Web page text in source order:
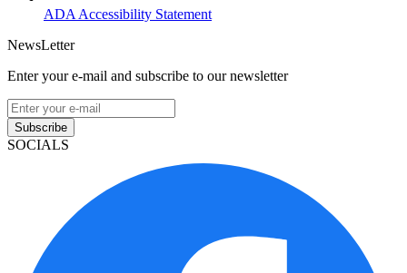
ADA Accessibility Statement
NewsLetter
Enter your e-mail and subscribe to our newsletter
Subscribe
SOCIALS